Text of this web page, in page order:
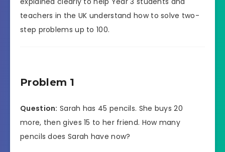
teachers in the UK understand how to solve two-
step problems up to 100.
Problem 1
Question: Sarah has 45 pencils. She buys 20
more, then gives 15 to her friend. How many
pencils does Sarah have now?